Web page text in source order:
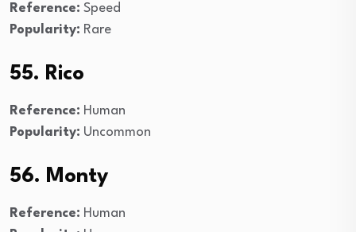
Reference: Speed
Popularity: Rare
55. Rico
Reference: Human
Popularity: Uncommon
56. Monty
Reference: Human